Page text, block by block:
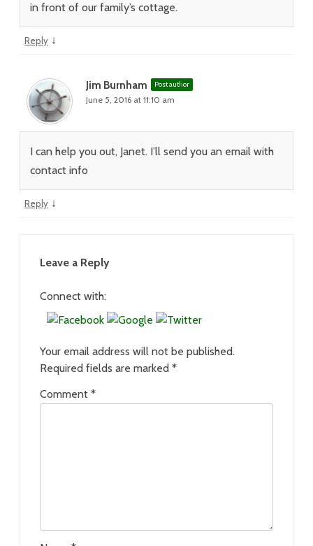
in front of our family’s cottage.
Reply ↓
Jim Burnham Post author
June 5, 2016 at 11:10 am
I can help you out, Janet. I’ll send you an email with
contact info
Reply ↓
Leave a Reply
Connect with:
Your email address will not be published.
Required fields are marked *
Comment *